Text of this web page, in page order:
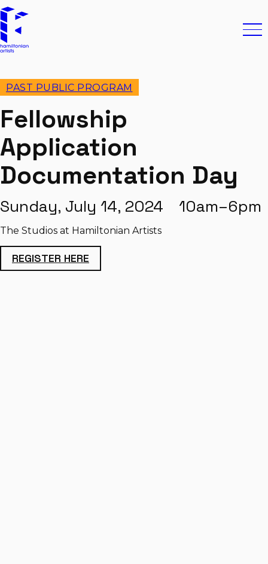
Hamiltonian Artists
PAST PUBLIC PROGRAM
Fellowship
Application
Documentation Day
Sunday, July 14, 2024 10am–6pm
The Studios at Hamiltonian Artists
REGISTER HERE